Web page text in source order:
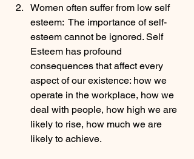
Women often suffer from low self
esteem:  The importance of self-
esteem cannot be ignored. Self
Esteem has profound
consequences that affect every
aspect of our existence: how we
operate in the workplace, how we
deal with people, how high we are
likely to rise, how much we are
likely to achieve.